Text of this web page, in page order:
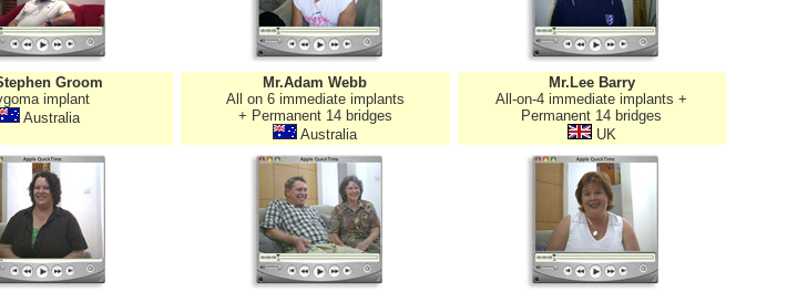
Groom
implant
Australia
Mr.Adam Webb
All on 6 immediate implants
+ Permanent 14 bridges
Australia
Mr.Lee Barry
All-on-4 immediate implants +
Permanent 14 bridges
UK